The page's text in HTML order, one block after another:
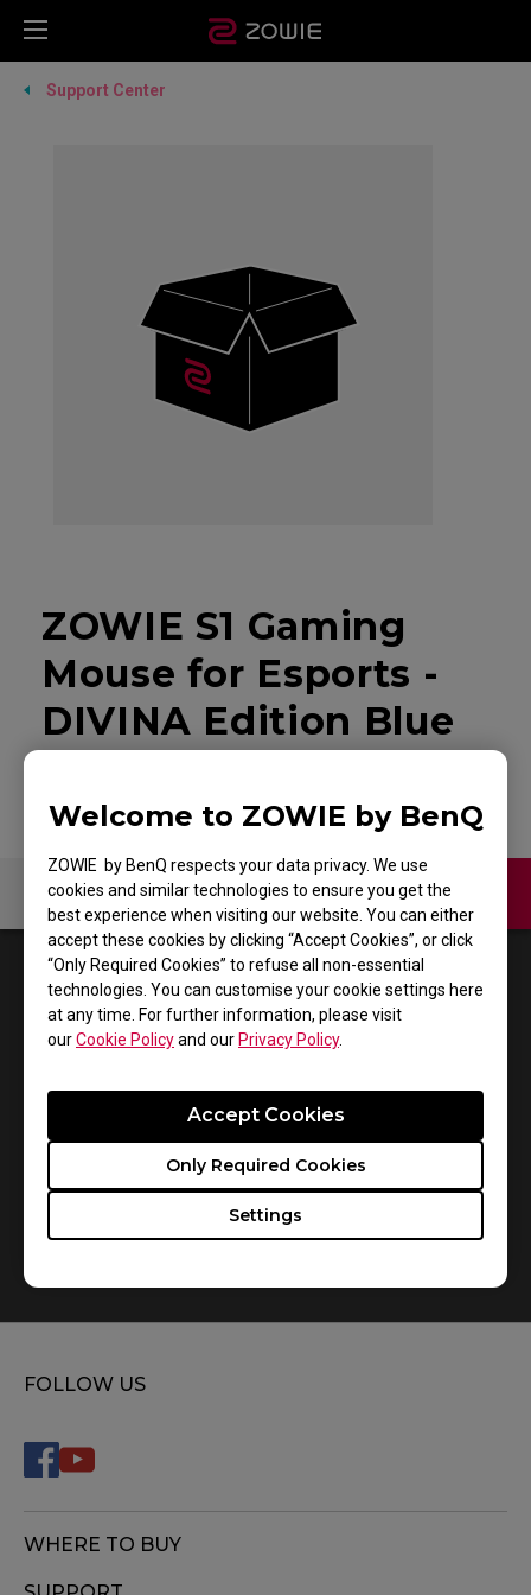
Welcome to ZOWIE by BenQ
ZOWIE by BenQ respects your data privacy. We use
cookies and similar technologies to ensure you get the
best experience when visiting our website. You can either
accept these cookies by clicking “Accept Cookies”, or click
“Only Required Cookies” to refuse all non-essential
technologies. You can customise your cookie settings here
at any time. For further information, please visit
ourCookie Policyand our Privacy Policy.
Settings
Only Required Cookies
Accept Cookies
Support Center
ZOWIE S1 Gaming
Mouse for Esports -
DIVINA Edition Blue
Video Contact Us
1 Results Default
FOLLOW US
WHERE TO BUY